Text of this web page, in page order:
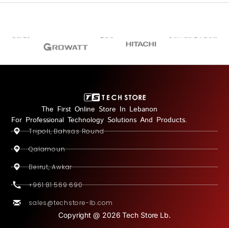
The First Online Store In Lebanon
For Professional Technology Solutions And Products.
Tripoli, Bahsas Round
Qalamoun
Beirut, Awkar
+961 81 569 690
sales@techstore-lb.com
Copyright @ 2026 Tech Store Lb.